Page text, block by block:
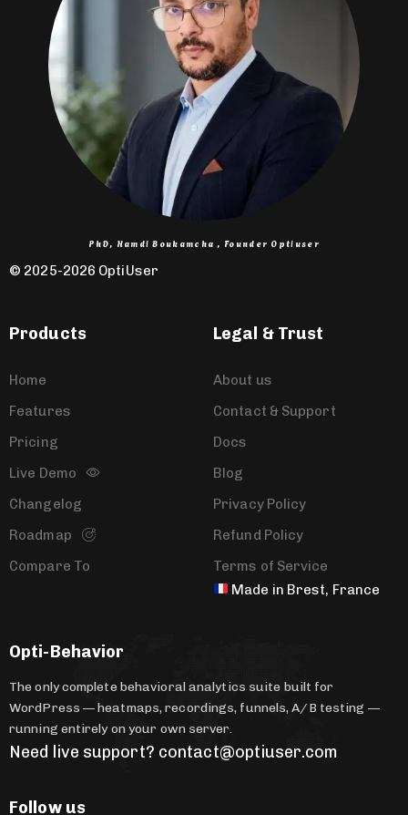
PhD, Hamdi Boukamcha , Founder Optiuser
© 2025-2026 OptiUser ​
Products
Home
Features
Pricing
Live Demo
Changelog
Roadmap
Compare To
Legal & Trust
About us
Contact & Support
Docs
Blog
Privacy Policy
Refund Policy
Terms of Service
Made in Brest, France
Opti-Behavior
The only complete behavioral analytics suite built for
WordPress — heatmaps, recordings, funnels, A/B testing —
running entirely on your own server.
Need live support? contact@optiuser.com
Follow us